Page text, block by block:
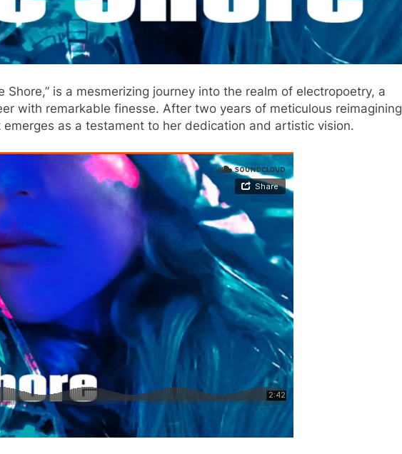
Shore,” is a mesmerizing journey into the realm of electropoetry, a
with remarkable finesse. After two years of meticulous reimagining
as a testament to her dedication and artistic vision.